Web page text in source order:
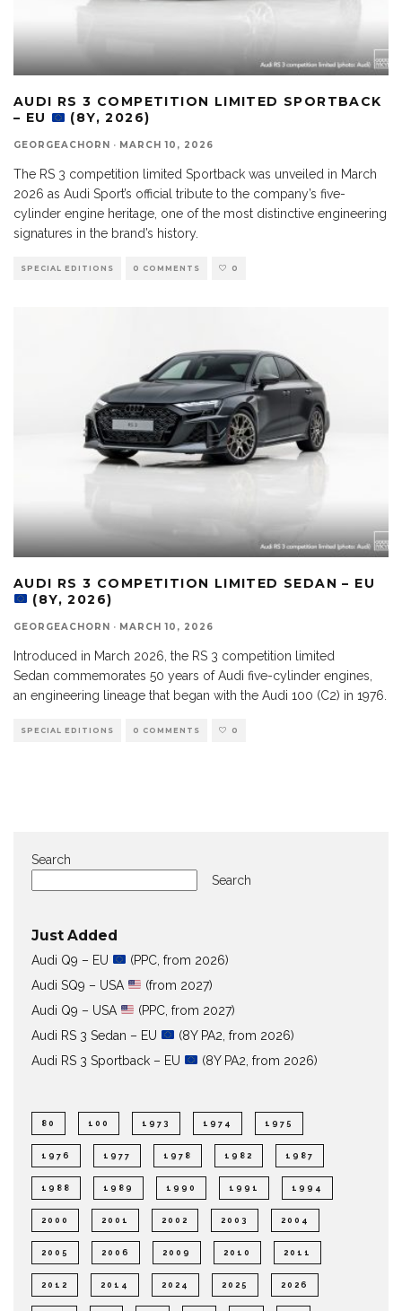
AUDI RS 3 COMPETITION LIMITED SPORTBACK
– EU
(8Y, 2026)
GEORGEACHORN · MARCH 10, 2026
The RS 3 competition limited Sportback was unveiled in March
2026 as Audi Sport’s official tribute to the company’s five-
cylinder engine heritage, one of the most distinctive engineering
signatures in the brand’s history.
SPECIAL EDITIONS 0 COMMENTS 0
AUDI RS 3 COMPETITION LIMITED SEDAN – EU
(8Y, 2026)
GEORGEACHORN · MARCH 10, 2026
Introduced in March 2026, the RS 3 competition limited
Sedan commemorates 50 years of Audi five-cylinder engines,
an engineering lineage that began with the Audi 100 (C2) in 1976.
SPECIAL EDITIONS 0 COMMENTS 0
Search
Search
Just Added
Audi Q9 – EU
(PPC, from 2026)
Audi SQ9 – USA
(from 2027)
Audi Q9 – USA
(PPC, from 2027)
Audi RS 3 Sedan – EU
(8Y PA2, from 2026)
Audi RS 3 Sportback – EU
(8Y PA2, from 2026)
80 100 1973 1974 1975
1976 1977 1978 1982 1987
1988 1989 1990 1991 1994
2000 2001 2002 2003 2004
2005 2006 2009 2010 2011
2012 2014 2024 2025 2026